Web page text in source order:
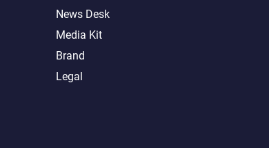
News Desk
Media Kit
Brand
Legal